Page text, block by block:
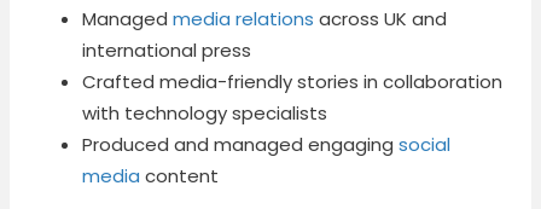
Managed media relations across UK and
international press
Crafted media-friendly stories in collaboration
with technology specialists
Produced and managed engaging social
media content